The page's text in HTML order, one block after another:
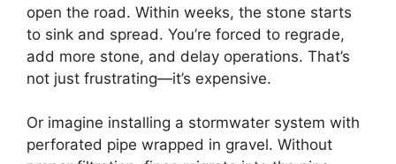
open the road. Within weeks, the stone starts
to sink and spread. You’re forced to regrade,
add more stone, and delay operations. That’s
not just frustrating—it’s expensive.
Or imagine installing a stormwater system with
perforated pipe wrapped in gravel. Without